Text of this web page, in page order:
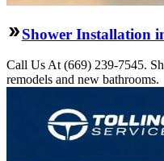
Shower Installation
Call Us At (669) 239-7545.
remodels and new bathrooms.